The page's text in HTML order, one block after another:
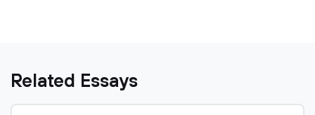
Related Essays